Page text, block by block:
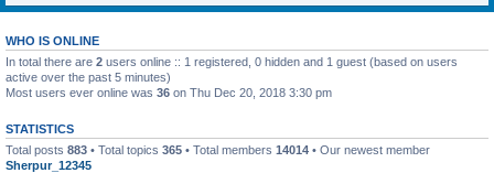
WHO IS ONLINE
In total there are 2 users online :: 1 registered, 0 hidden and 1 guest (based on users
active over the past 5 minutes)
Most users ever online was 36 on Thu Dec 20, 2018 3:30 pm
STATISTICS
Total posts 883 • Total topics 365 • Total members 14014 • Our newest member
Sherpur_12345